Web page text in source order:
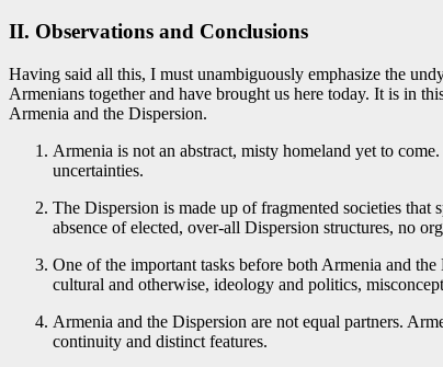
II. Observations and Conclusions
Having said all this, I must unambiguously emphasize the
Armenians together and have brought us here today. It is in
Armenia and the Dispersion.
Armenia is not an abstract, misty homeland yet to
uncertainties.
The Dispersion is made up of fragmented societies
absence of elected, over-all Dispersion structures, no
One of the important tasks before both Armenia and
cultural and otherwise, ideology and politics,
Armenia and the Dispersion are not equal partners.
continuity and distinct features.